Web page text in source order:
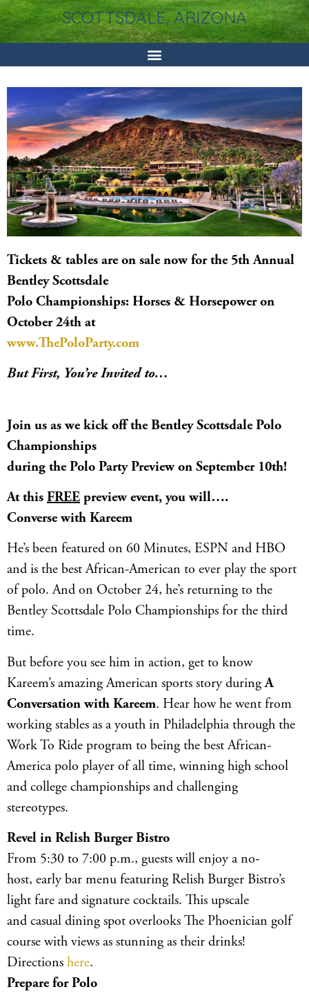
SCOTTSDALE, ARIZONA
Tickets & tables are on sale now for the 5th Annual
Bentley Scottsdale
Polo Championships: Horses & Horsepower on
October 24th at
www.ThePoloParty.com
But First, You’re Invited to…
Join us as we kick off the Bentley Scottsdale Polo
Championships
during the Polo Party Preview on September 10th!
At this FREE preview event, you will….
Converse with Kareem
He’s been featured on 60 Minutes, ESPN and HBO
and is the best African-American to ever play the sport
of polo. And on October 24, he’s returning to the
Bentley Scottsdale Polo Championships for the third
time.
But before you see him in action, get to know
Kareem’s amazing American sports story duringA
Conversation with Kareem. Hear how he went from
working stables as a youth in Philadelphia through the
Work To Ride program to being the best African-
America polo player of all time, winning high school
and college championships and challenging
stereotypes.
Revel in Relish Burger Bistro
From 5:30 to 7:00 p.m., guests will enjoy a no-
host, early bar menu featuring Relish Burger Bistro’s
light fare and signature cocktails. This upscale
and casual dining spot overlooks The Phoenician golf
course with views as stunning as their drinks!
Directions here.
Prepare for Polo